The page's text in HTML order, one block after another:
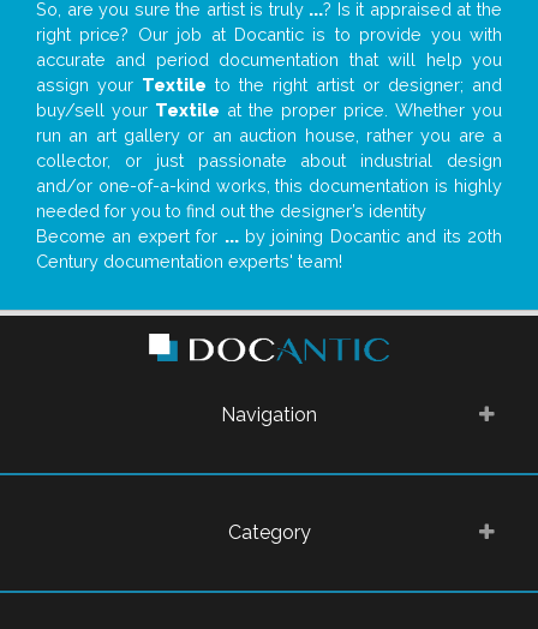
So, are you sure the artist is truly ...? Is it appraised at the
right price? Our job at Docantic is to provide you with
accurate and period documentation that will help you
assign your Textile to the right artist or designer; and
buy/sell your Textile at the proper price. Whether you
run an art gallery or an auction house, rather you are a
collector, or just passionate about industrial design
and/or one-of-a-kind works, this documentation is highly
needed for you to find out the designer’s identity
Become an expert for ...by joining Docantic and its 20th
Century documentation experts' team!
Navigation
Category